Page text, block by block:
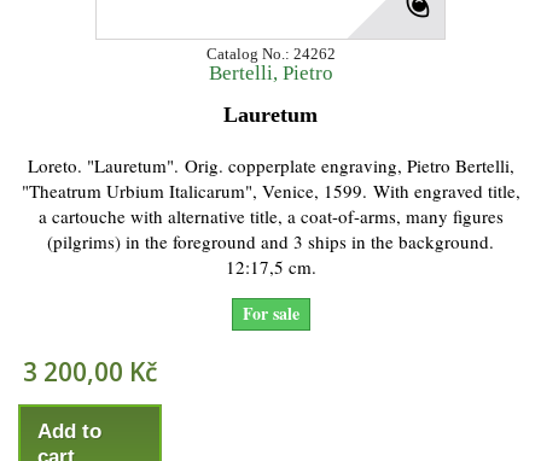
Catalog No.: 24262
Bertelli, Pietro
Lauretum
Loreto. "Lauretum". Orig. copperplate engraving, Pietro Bertelli,
"Theatrum Urbium Italicarum", Venice, 1599. With engraved title,
a cartouche with alternative title, a coat-of-arms, many figures
(pilgrims) in the foreground and 3 ships in the background.
12:17,5 cm.
For sale
3 200,00 Kč
Add to